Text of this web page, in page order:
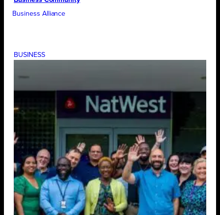
Business Alliance
BUSINESS